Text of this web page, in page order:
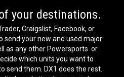
your destinations.
Craigslist, Facebook, or
send your new and used major
as any other Powersports or
which units you want to
send them. DX1 does the rest.